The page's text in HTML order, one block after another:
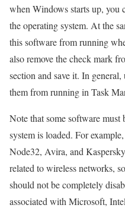
when Windows starts up, you
the operating system. At the
this software from running
also remove the check mark
section and save it. In
them from running in Task
Note that some software
system is loaded. For
Node32, Avira, and
related to wireless networks,
should not be completely
associated with Microsoft,